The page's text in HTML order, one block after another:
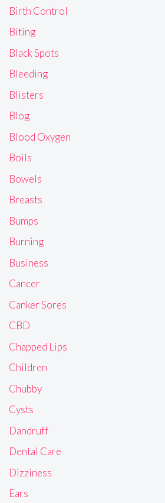
Birth Control
Biting
Black Spots
Bleeding
Blisters
Blog
Blood Oxygen
Boils
Bowels
Breasts
Bumps
Burning
Business
Cancer
Canker Sores
CBD
Chapped Lips
Children
Chubby
Cysts
Dandruff
Dental Care
Dizziness
Ears